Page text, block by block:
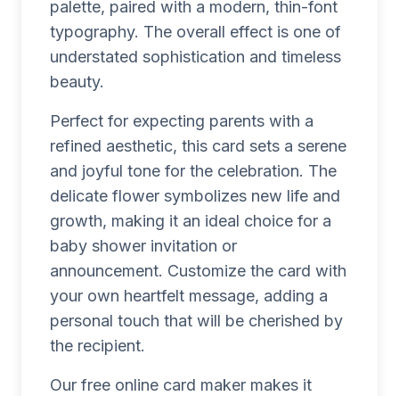
palette, paired with a modern, thin-font
typography. The overall effect is one of
understated sophistication and timeless
beauty.
Perfect for expecting parents with a
refined aesthetic, this card sets a serene
and joyful tone for the celebration. The
delicate flower symbolizes new life and
growth, making it an ideal choice for a
baby shower invitation or
announcement. Customize the card with
your own heartfelt message, adding a
personal touch that will be cherished by
the recipient.
Our free online card maker makes it